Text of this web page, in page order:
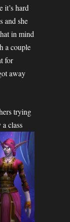
it’s hard
and she
in mind
a couple
for
away
trying
a class